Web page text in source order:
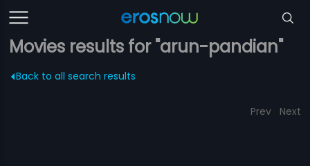
Movies results for "arun-pandian"
Back to all search results
Prev Next